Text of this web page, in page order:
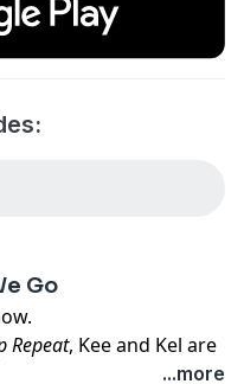
Go
Repeat, Kee and Kel are
for a little behind-the-
...more